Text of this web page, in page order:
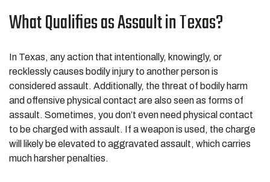
What Qualifies as Assault in Texas?
In Texas, any action that intentionally, knowingly, or
recklessly causes bodily injury to another person is
considered assault. Additionally, the threat of bodily harm
and offensive physical contact are also seen as forms of
assault. Sometimes, you don’t even need physical contact
to be charged with assault. If a weapon is used, the charge
will likely be elevated to aggravated assault, which carries
much harsher penalties.